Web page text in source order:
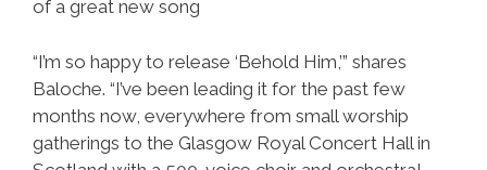
of a great new song
“I’m so happy to release ‘Behold Him,’” shares
Baloche. “I’ve been leading it for the past few
months now, everywhere from small worship
gatherings to the Glasgow Royal Concert Hall in